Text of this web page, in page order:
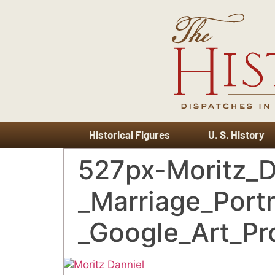
Historical Figures U. S. History
527px-